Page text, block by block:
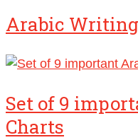
Arabic
Set of 9
Charts